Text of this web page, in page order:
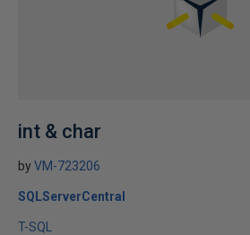
int & char
byVM-723206
SQLServerCentral
T-SQL